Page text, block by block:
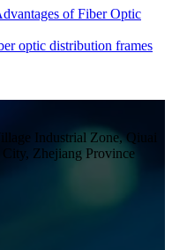
of Fiber Optic
optic distribution frames
Industrial Zone, Qiuai
Zhejiang Province